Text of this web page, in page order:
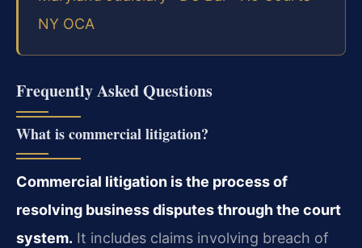
NY OCA
Frequently Asked Questions
What is commercial litigation?
Commercial litigation is the process of
resolving business disputes through the court
system. It includes claims involving breach of